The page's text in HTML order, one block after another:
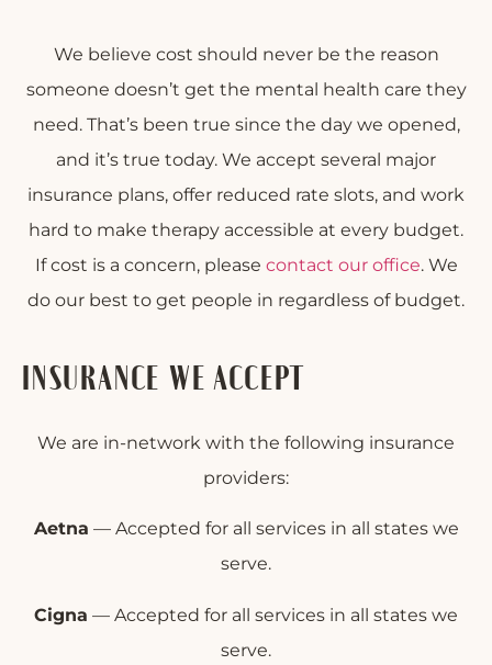
We believe cost should never be the reason
someone doesn’t get the mental health care they
need. That’s been true since the day we opened,
and it’s true today. We accept several major
insurance plans, offer reduced rate slots, and work
hard to make therapy accessible at every budget.
If cost is a concern, please contact our office. We
do our best to get people in regardless of budget.
INSURANCE WE ACCEPT
We are in-network with the following insurance
providers:
Aetna — Accepted for all services in all states we
serve.
Cigna — Accepted for all services in all states we
serve.